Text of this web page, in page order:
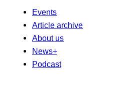
Events
Article archive
About us
News+
Podcast